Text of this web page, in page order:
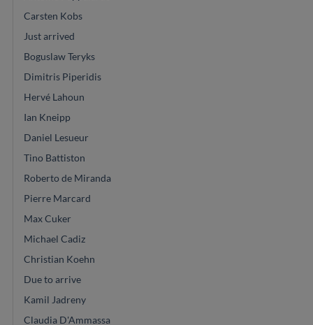
Carsten Kobs
Just arrived
Boguslaw Teryks
Dimitris Piperidis
Hervé Lahoun
Ian Kneipp
Daniel Lesueur
Tino Battiston
Roberto de Miranda
Pierre Marcard
Max Cuker
Michael Cadiz
Christian Koehn
Due to arrive
Kamil Jadreny
Claudia D'Ammassa